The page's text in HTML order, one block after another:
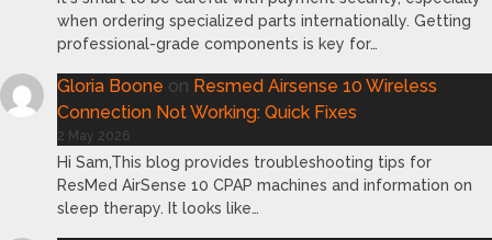
when ordering specialized parts internationally. Getting
professional-grade components is key for…
Gloria Boone on Resmed Airsense 10 Wireless
Connection Not Working: Quick Fixes
2 May 2026
Hi Sam,This blog provides troubleshooting tips for
ResMed AirSense 10 CPAP machines and information on
sleep therapy. It looks like…